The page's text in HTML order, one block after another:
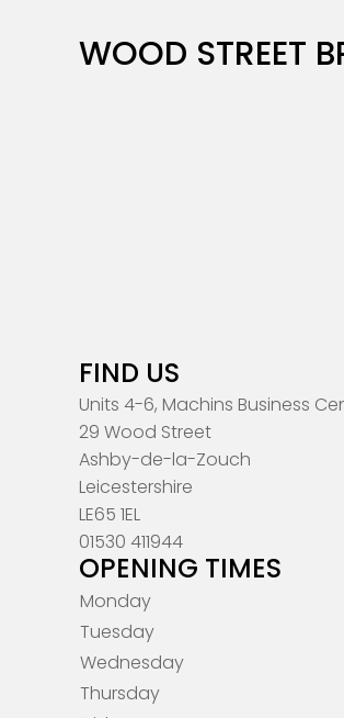
WOOD STREET
FIND US
Units 4-6, Machins Business
29 Wood Street
Ashby-de-la-Zouch
Leicestershire
LE65 1EL
01530 411944
OPENING TIMES
Monday
Tuesday
Wednesday
Thursday